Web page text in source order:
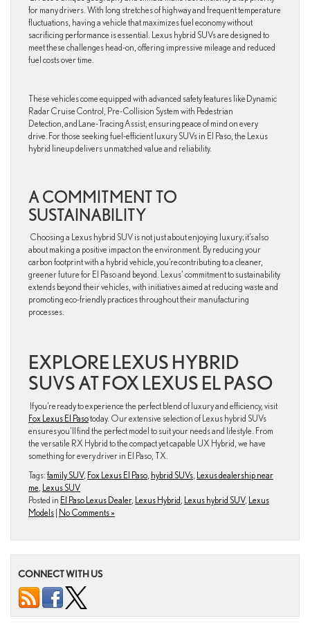
for many drivers. With long stretches of highway and frequent temperature
fluctuations, having a vehicle that maximizes fuel economy without
sacrificing performance is essential. Lexus hybrid SUVs are designed to
meet these challenges head-on, offering impressive mileage and reduced
fuel costs over time.
These vehicles come equipped with advanced safety features like Dynamic
Radar Cruise Control, Pre-Collision System with Pedestrian
Detection, and Lane-Tracing Assist, ensuring peace of mind on every
drive. For those seeking fuel-efficient luxury SUVs in El Paso, the Lexus
hybrid lineup delivers unmatched value and reliability.
A COMMITMENT TO
SUSTAINABILITY
Choosing a Lexus hybrid SUV is not just about enjoying luxury; it’s also
about making a positive impact on the environment. By reducing your
carbon footprint with a hybrid vehicle, you’re contributing to a cleaner,
greener future for El Paso and beyond. Lexus’ commitment to sustainability
extends beyond their vehicles, with initiatives aimed at reducing waste and
promoting eco-friendly practices throughout their manufacturing
processes.
EXPLORE LEXUS HYBRID
SUVS AT FOX LEXUS EL PASO
If you’re ready to experience the perfect blend of luxury and efficiency, visit
Fox Lexus El Pasotoday. Our extensive selection of Lexus hybrid SUVs
ensures you’ll find the perfect model to suit your needs and lifestyle. From
the versatile RX Hybrid to the compact yet capable UX Hybrid, we have
something for every driver in El Paso, TX.
Tags: family SUV, Fox Lexus El Paso, hybrid SUVs, Lexus dealership near
me, Lexus SUV
Posted in El Paso Lexus Dealer, Lexus Hybrid , Lexus hybrid SUV, Lexus
Models No Comments »
CONNECT WITH US